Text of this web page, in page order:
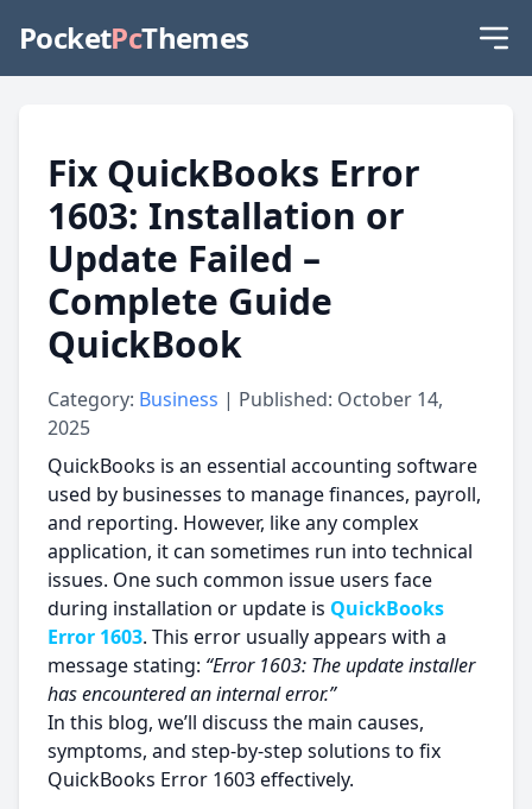
PocketPcThemes
Fix QuickBooks Error
1603: Installation or
Update Failed –
Complete Guide
QuickBook
Category: Business | Published: October 14,
2025
QuickBooks is an essential accounting software
used by businesses to manage finances, payroll,
and reporting. However, like any complex
application, it can sometimes run into technical
issues. One such common issue users face
during installation or update is QuickBooks
Error 1603. This error usually appears with a
message stating: “Error 1603: The update installer
has encountered an internal error.”
In this blog, we’ll discuss the main causes,
symptoms, and step-by-step solutions to fix
QuickBooks Error 1603 effectively.